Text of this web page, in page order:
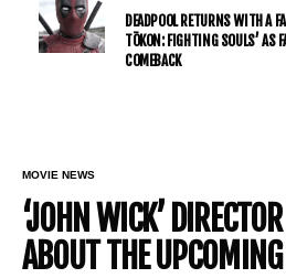
DEADPOOL RETURNS WITH A
TŌKON: FIGHTING SOULS’ AS
COMEBACK
MOVIE NEWS
‘JOHN WICK’
ABOUT THE